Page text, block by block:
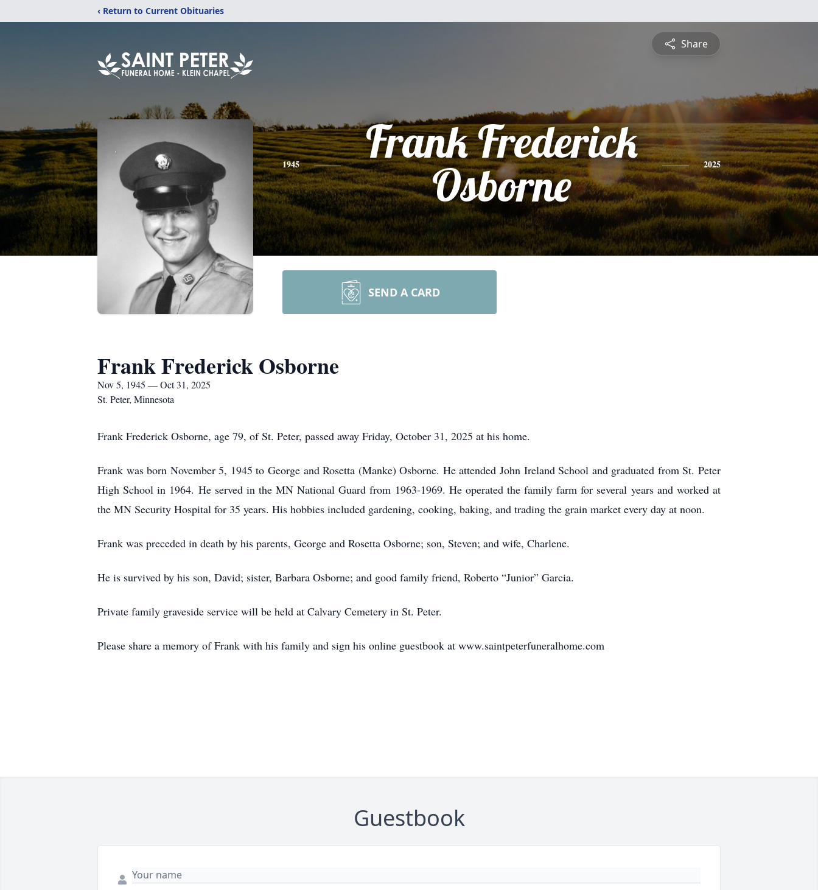
‹ Return to Current Obituaries
Share
1945
Frank Frederick
Osborne
2025
SEND A CARD
Frank Frederick Osborne
Nov 5, 1945 — Oct 31, 2025
St. Peter, Minnesota
Frank Frederick Osborne, age 79, of St. Peter, passed away Friday, October 31, 2025 at his home.
Frank was born November 5, 1945 to George and Rosetta (Manke) Osborne. He attended John Ireland School and graduated from St. Peter
High School in 1964. He served in the MN National Guard from 1963-1969. He operated the family farm for several years and worked at
the MN Security Hospital for 35 years. His hobbies included gardening, cooking, baking, and trading the grain market every day at noon.
Frank was preceded in death by his parents, George and Rosetta Osborne; son, Steven; and wife, Charlene.
He is survived by his son, David; sister, Barbara Osborne; and good family friend, Roberto “Junior” Garcia.
Private family graveside service will be held at Calvary Cemetery in St. Peter.
Please share a memory of Frank with his family and sign his online guestbook at www.saintpeterfuneralhome.com
Guestbook